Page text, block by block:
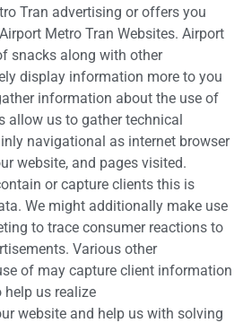
Tran advertising or offers you
Metro Tran Websites. Airport
snacks along with other
display information more to you
information about the use of
allow us to gather technical
navigational as internet browser
website, and pages visited.
or capture clients this is
We might additionally make use
to trace consumer reactions to
Various other
of may capture client information
us realize
website and help us with solving